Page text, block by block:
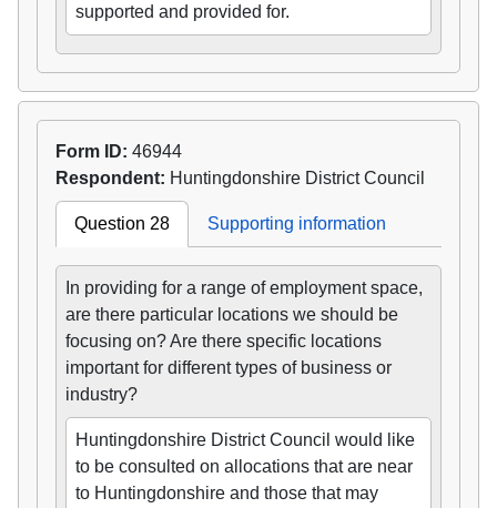
supported and provided for.
Form ID: 46944
Respondent: Huntingdonshire District Council
Question 28 Supporting information
In providing for a range of employment space,
are there particular locations we should be
focusing on? Are there specific locations
important for different types of business or
industry?
Huntingdonshire District Council would like
to be consulted on allocations that are near
to Huntingdonshire and those that may